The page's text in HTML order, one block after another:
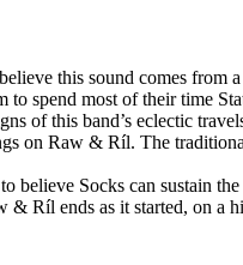
this sound comes
spend most of their time
of this band’s eclectic
on Raw & Ríl. The
believe Socks can sustain
Ríl ends as it started, on a